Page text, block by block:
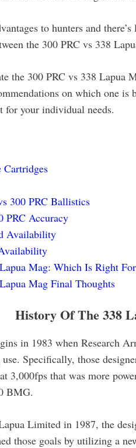
to hunters and
the 300 PRC vs 338
the 300 PRC vs 338 Lapua
on which one is
your individual needs.
300 PRC Ballistics
PRC Accuracy
Availability
Mag: Which Is Right
Mag Final Thoughts
History Of The 338
in 1983 when Research
Specifically, those
3,000fps that was more
BMG.
Limited in 1987, the
those goals by utilizing a